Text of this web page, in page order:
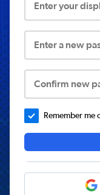
Enter your
Enter a new
Confirm new
Remember me